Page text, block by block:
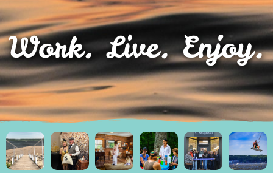
Work. Live. Enjoy.